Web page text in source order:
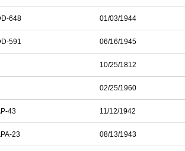
648 01/03/1944
591 06/16/1945
10/25/1812
02/25/1960
43 11/12/1942
23 08/13/1943